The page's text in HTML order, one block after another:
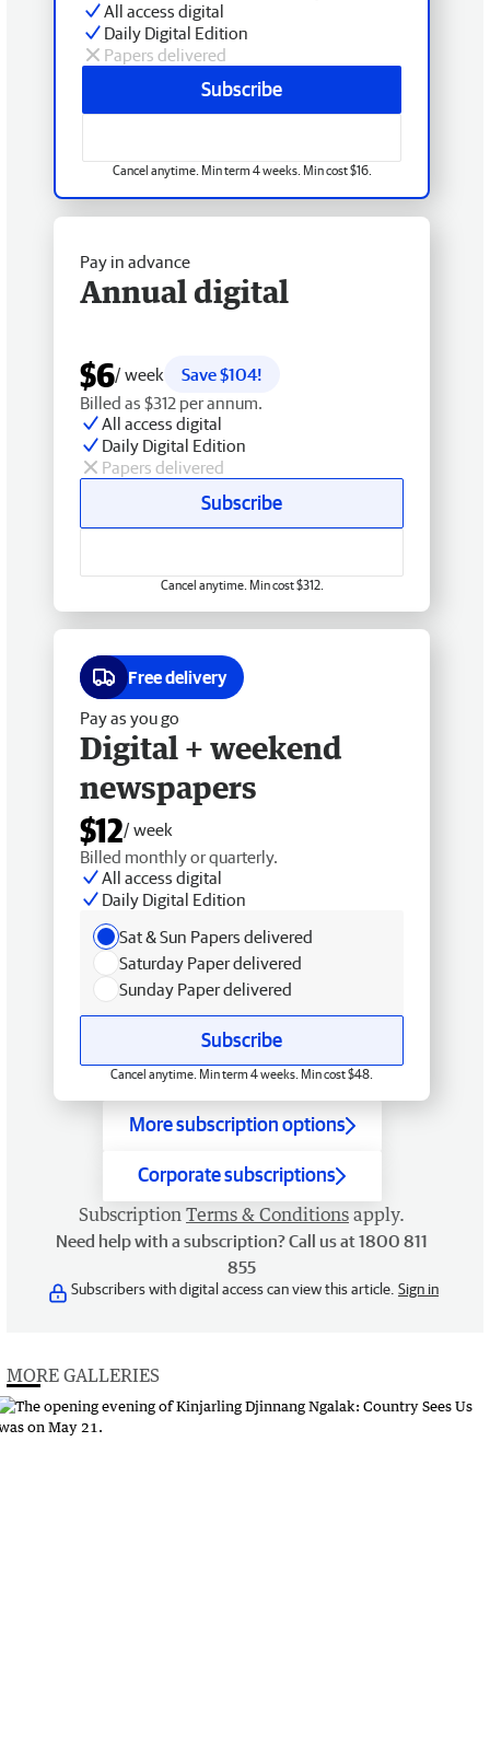
All access digital
Daily Digital Edition
Papers delivered
Subscribe
Cancel anytime. Min term 4 weeks. Min cost $16.
Pay in advance
Annual digital
$6/ week
Save $104!
Billed as $312 per annum.
All access digital
Daily Digital Edition
Papers delivered
Subscribe
Cancel anytime. Min cost $312.
Free delivery
Pay as you go
Digital + weekend
newspapers
$12/ week
Billed monthly or quarterly.
All access digital
Daily Digital Edition
Sat & Sun Papers delivered
Saturday Paper delivered
Sunday Paper delivered
Subscribe
Cancel anytime. Min term 4 weeks. Min cost $48.
More subscription options
Corporate subscriptions
Subscription Terms & Conditions apply.
Need help with a subscription? Call us at 1800 811
855
Subscribers with digital access can view this article. Sign in
MORE GALLERIES